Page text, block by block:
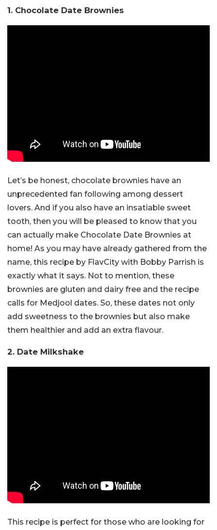
1. Chocolate Date Brownies
Let’s be honest, chocolate brownies have an
unprecedented fan following among dessert
lovers. And if you also have an insatiable sweet
tooth, then you will be pleased to know that you
can actually make Chocolate Date Brownies at
home! As you may have already gathered from the
name, this recipe by FlavCity with Bobby Parrish is
exactly what it says. Not to mention, these
brownies are gluten and dairy free and the recipe
calls for Medjool dates. So, these dates not only
add sweetness to the brownies but also make
them healthier and add an extra flavour.
2. Date Milkshake
This recipe is perfect for those who are looking for